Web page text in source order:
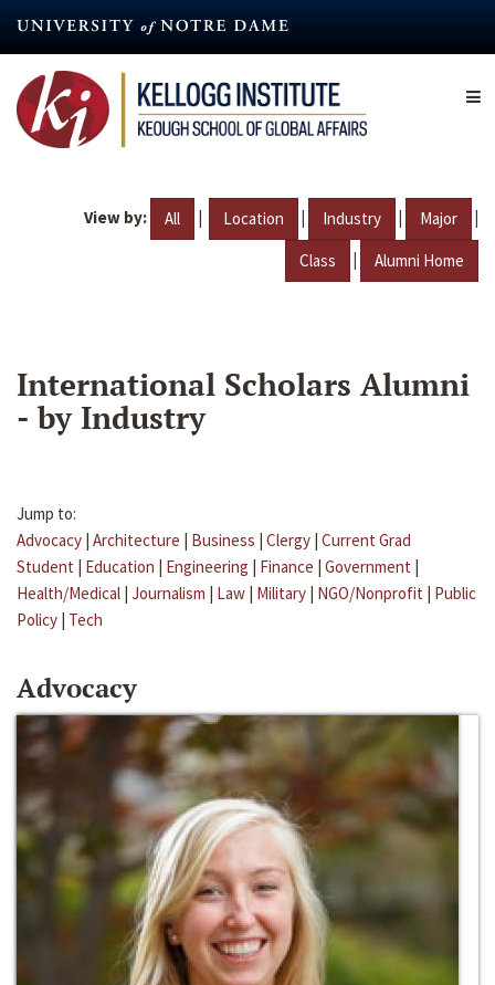
content
View by: All | Location | Industry | Major |
Class | Alumni Home
International Scholars Alumni
- by Industry
Jump to:
Advocacy | Architecture | Business | Clergy | Current Grad
Student | Education | Engineering | Finance | Government |
Health/Medical | Journalism | Law | Military | NGO/Nonprofit | Public
Policy | Tech
Advocacy